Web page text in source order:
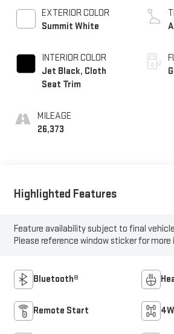
EXTERIOR COLOR
Summit White
INTERIOR COLOR
Jet Black, Cloth
Seat Trim
MILEAGE
26,373
Highlighted Features
Feature availability subject to final
Please reference window sticker for more
Bluetooth®
Remote Start